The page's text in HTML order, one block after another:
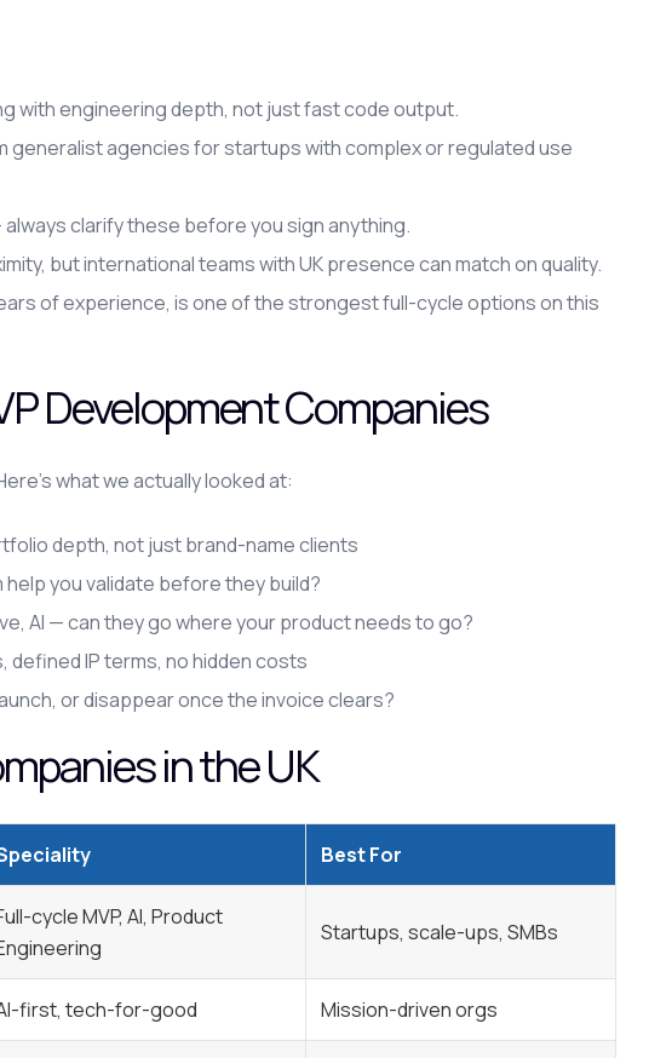
with engineering depth, not just fast code output.
agencies for startups with complex or regulated use
clarify these before you sign anything.
but international teams with UK presence can match on quality.
of experience, is one of the strongest full-cycle options on this
Development Companies
what we actually looked at:
depth, not just brand-name clients
you validate before they build?
AI — can they go where your product needs to go?
defined IP terms, no hidden costs
or disappear once the invoice clears?
in the UK
Best For
cycle MVP, AI, Product
Startups, scale-ups, SMBs
first, tech-for-good Mission-driven orgs